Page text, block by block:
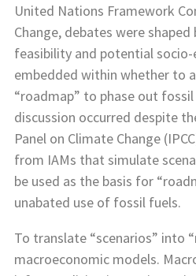
United Nations Framework
Change, debates were
feasibility and potential socio-
embedded within whether to
“roadmap” to phase out
discussion occurred despite
Panel on Climate Change
from IAMs that simulate
be used as the basis for
unabated use of fossil fuels.
To translate “scenarios” into
macroeconomic models.